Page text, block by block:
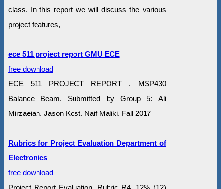
class. In this report we will discuss the various
project features,
ece 511 project report GMU ECE
free download
ECE 511 PROJECT REPORT . MSP430
Balance Beam. Submitted by Group 5: Ali
Mirzaeian. Jason Kost. Naif Maliki. Fall 2017
Rubrics for Project Evaluation Department of
Electronics
free download
Project Report Evaluation. Rubric R4. 12% (12)